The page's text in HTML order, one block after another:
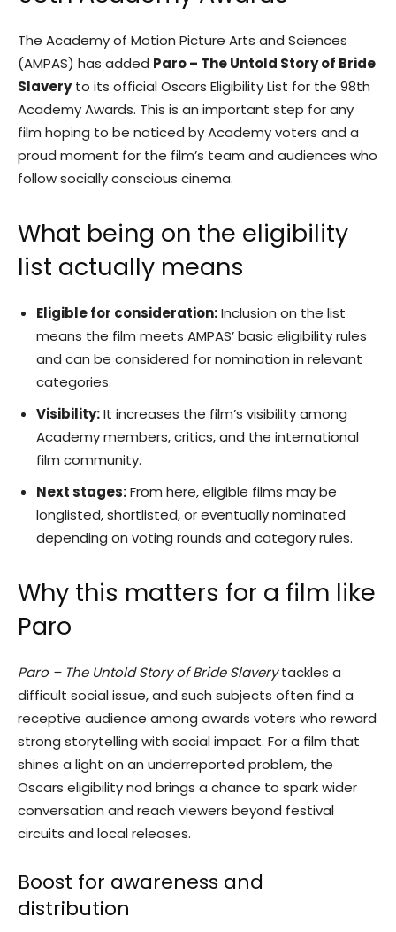
The Academy of Motion Picture Arts and Sciences
(AMPAS) has added Paro – The Untold Story of Bride
Slaveryto its official Oscars Eligibility List for the 98th
Academy Awards. This is an important step for any
film hoping to be noticed by Academy voters and a
proud moment for the film’s team and audiences who
follow socially conscious cinema.
What being on the eligibility
list actually means
Eligible for consideration:Inclusion on the list
means the film meets AMPAS’ basic eligibility rules
and can be considered for nomination in relevant
categories.
Visibility:It increases the film’s visibility among
Academy members, critics, and the international
film community.
Next stages:From here, eligible films may be
longlisted, shortlisted, or eventually nominated
depending on voting rounds and category rules.
Why this matters for a film like
Paro
Paro – The Untold Story of Bride Slaverytackles a
difficult social issue, and such subjects often find a
receptive audience among awards voters who reward
strong storytelling with social impact. For a film that
shines a light on an underreported problem, the
Oscars eligibility nod brings a chance to spark wider
conversation and reach viewers beyond festival
circuits and local releases.
Boost for awareness and
distribution